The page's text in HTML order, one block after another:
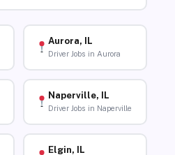
Aurora, IL
Driver Jobs in Aurora
Naperville, IL
Driver Jobs in Naperville
Elgin, IL